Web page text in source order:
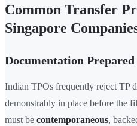
Common Transfer
Singapore
Documentation
Indian TPOs frequently reject TP
demonstrably in place before the
must be contemporaneous,